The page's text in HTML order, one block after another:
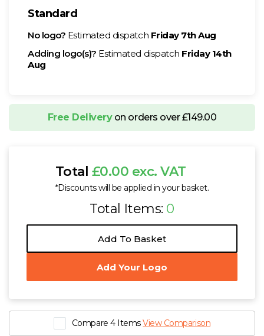
Standard
No logo? Estimated dispatch Friday 7th Aug
Adding logo(s)? Estimated dispatch Friday 14th
Aug
Free Deliveryon orders over £149.00
Total £0.00 exc. VAT
*Discounts will be applied in your basket.
Total Items: 0
Add To Basket
Add Your Logo
Compare 4 ItemsView Comparison